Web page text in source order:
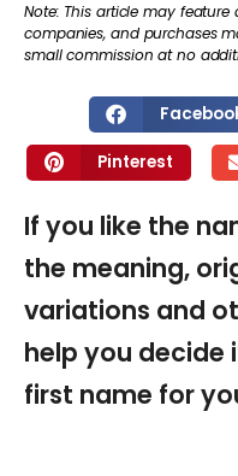
Note: This article may
companies, and purchases
small commission at no
Pinterest
If you like the
the meaning,
variations and
help you decide
first name for